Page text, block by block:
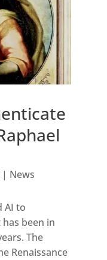
News
AI to
been in
The
Renaissance